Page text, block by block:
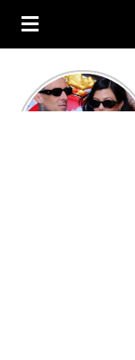
Kourtney
Kardashian and